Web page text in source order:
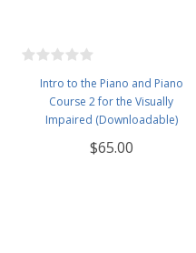
Intro to the Piano and Piano
Course 2 for the Visually
Impaired (Downloadable)
$65.00